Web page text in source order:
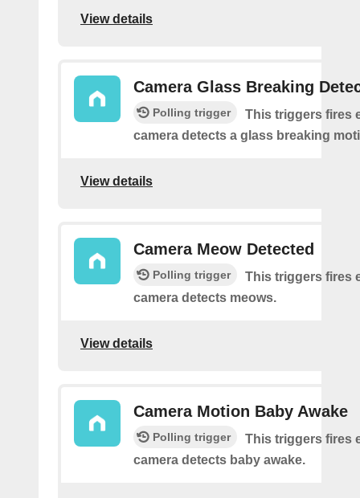
View details
Camera Glass Breaking
Polling trigger
This triggers fires
camera detects a glass breaking
View details
Camera Meow Detected
Polling trigger
This triggers fires
camera detects meows.
View details
Camera Motion Baby Awake
Polling trigger
This triggers fires
camera detects baby awake.